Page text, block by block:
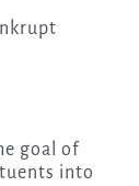
goal of
into